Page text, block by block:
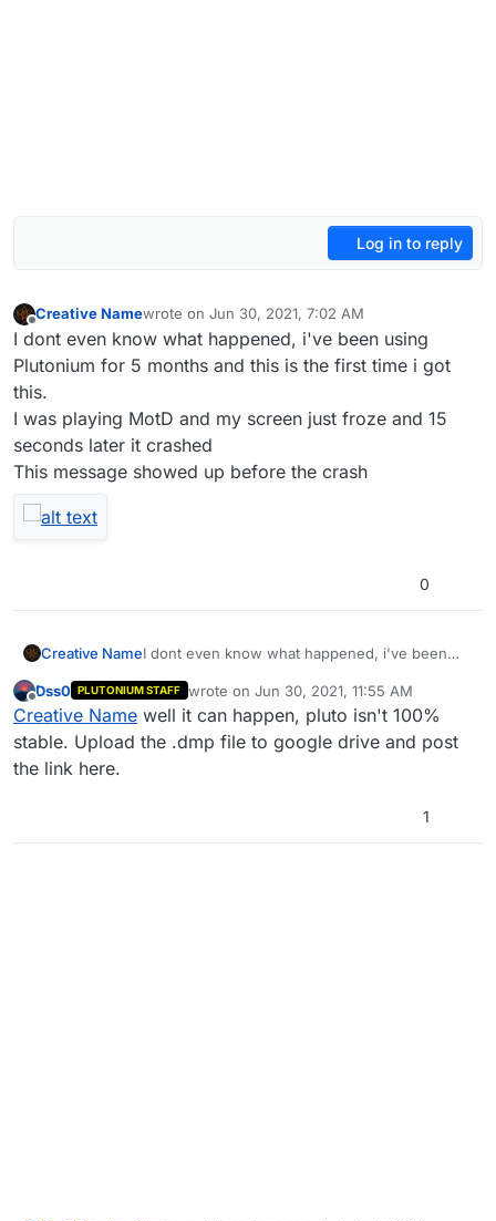
Log in to reply
Offline
Creative Namewrote on Jun 30, 2021, 7:02 AM
last edited by
I dont even know what happened, i've been using
Plutonium for 5 months and this is the first time i got
this.
I was playing MotD and my screen just froze and 15
seconds later it crashed
This message showed up before the crash
0
Creative NameI dont even know what happened, i've been
first time i got this.
I was playing MotD and my screen just froze
and 15 seconds later it crashed
This message showed up before the crash
Offline
Dss0 PLUTONIUM STAFF wrote on Jun 30, 2021, 11:55 AM
last edited by
Creative Name well it can happen, pluto isn't 100%
stable. Upload the .dmp file to google drive and post
the link here.
1